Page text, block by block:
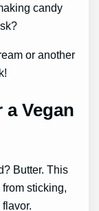
candy
or another
Vegan
Butter. This
sticking,